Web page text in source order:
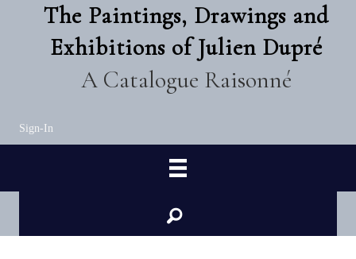
The Paintings, Drawings and
Exhibitions of Julien Dupré
A Catalogue Raisonné
Sign-In